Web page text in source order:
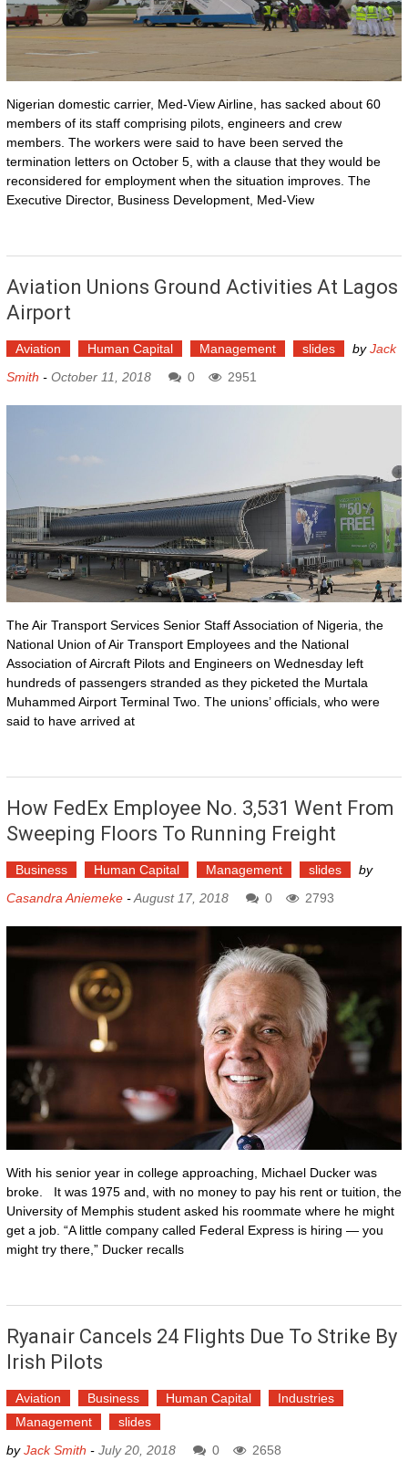
Nigerian domestic carrier, Med-View Airline, has sacked about 60
members of its staff comprising pilots, engineers and crew
members. The workers were said to have been served the
termination letters on October 5, with a clause that they would be
reconsidered for employment when the situation improves. The
Executive Director, Business Development, Med-View
Aviation Unions Ground Activities At Lagos
Airport
Aviation Human Capital Management slides byJack
Smith - October 11, 2018 0 2951
The Air Transport Services Senior Staff Association of Nigeria, the
National Union of Air Transport Employees and the National
Association of Aircraft Pilots and Engineers on Wednesday left
hundreds of passengers stranded as they picketed the Murtala
Muhammed Airport Terminal Two. The unions’ officials, who were
said to have arrived at
How FedEx Employee No. 3,531 Went From
Sweeping Floors To Running Freight
Business Human Capital Management slides
by
Casandra Aniemeke-August 17, 2018 0 2793
With his senior year in college approaching, Michael Ducker was
broke. It was 1975 and, with no money to pay his rent or tuition, the
University of Memphis student asked his roommate where he might
get a job. “A little company called Federal Express is hiring — you
might try there,” Ducker recalls
Ryanair Cancels 24 Flights Due To Strike By
Irish Pilots
Aviation Business Human Capital
Industries
Management
slides
byJack Smith - July 20, 2018 0 2658